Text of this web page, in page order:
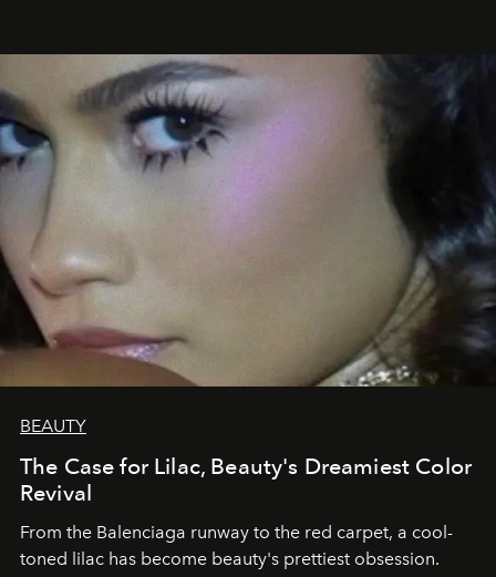
BEAUTY
The Case for Lilac, Beauty's Dreamiest Color
Revival
From the Balenciaga runway to the red carpet, a cool-
toned lilac has become beauty's prettiest obsession.